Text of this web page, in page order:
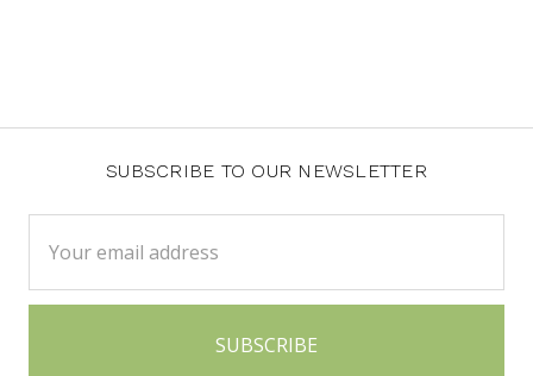
SUBSCRIBE TO OUR NEWSLETTER
Address